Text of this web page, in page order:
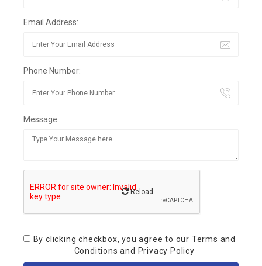
Email Address:
Phone Number:
Message:
Reload
By clicking checkbox, you agree to our Terms and
Conditions and Privacy Policy